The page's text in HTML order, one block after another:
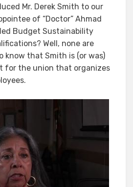
Mr. Derek Smith to our
of “Doctor” Ahmad
Budget Sustainability
Well, none are
know that Smith is (or was)
for the union that organizes